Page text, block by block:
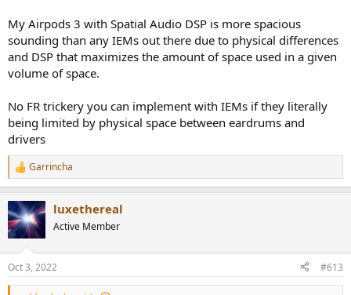
My Airpods 3 with Spatial Audio DSP is more spacious
sounding than any IEMs out there due to physical differences
and DSP that maximizes the amount of space used in a given
volume of space.
No FR trickery you can implement with IEMs if they literally
being limited by physical space between eardrums and
drivers
R
e
c
t
i
s
:
Garrincha
luxethereal
Active Member
Oct 3, 2022 #613